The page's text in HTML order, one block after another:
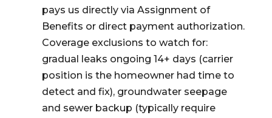
pays us directly via Assignment of
Benefits or direct payment authorization.
Coverage exclusions to watch for:
gradual leaks ongoing 14+ days (carrier
position is the homeowner had time to
detect and fix), groundwater seepage
and sewer backup (typically require